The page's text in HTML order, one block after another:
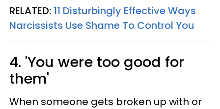
RELATED: 11 Disturbingly Effective Ways
Narcissists Use Shame To Control You
4. 'You were too good for
them'
When someone gets broken up with or